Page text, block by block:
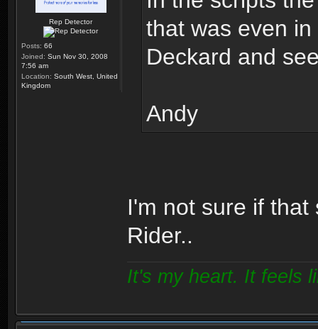
Rep Detector
Posts: 66
Joined: Sun Nov 30, 2008
7:56 am
Location: South West, United
Kingdom
that was even
Deckard and
Andy
I'm not sure if
Rider..
It's my heart. It feels